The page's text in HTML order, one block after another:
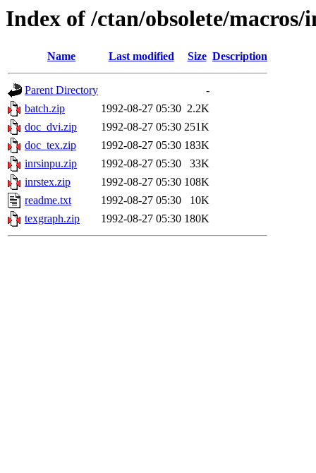
Index of /ctan/obsolete/macros/
Name Last modified Size Description
Parent Directory
-
batch.zip
1992-08-27 05:30 2.2K
doc_dvi.zip
1992-08-27 05:30 251K
doc_tex.zip
1992-08-27 05:30 183K
inrsinpu.zip
1992-08-27 05:30
33K
inrstex.zip
1992-08-27 05:30 108K
readme.txt
1992-08-27 05:30
10K
texgraph.zip
1992-08-27 05:30 180K